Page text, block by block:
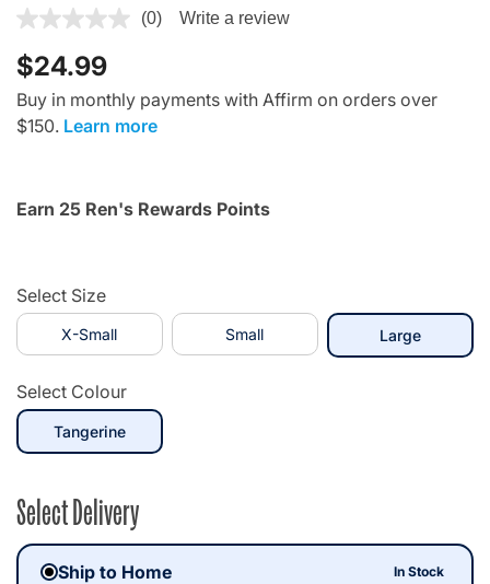
5 out of 5 Customer Rating
(0) Write a review
$24.99
Buy in monthly payments with Affirm on orders over
$150. Learn more
Earn 25 Ren's Rewards Points
Select Size
X-Small Small Largeselected
Select Colour
Tangerineselected
Select Delivery
Ship to Home In Stock